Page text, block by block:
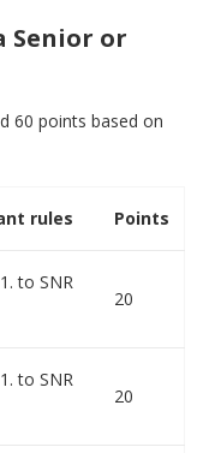
Senior or
60 points based on
rules Points
to SNR
20
to SNR
20